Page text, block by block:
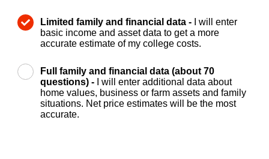
Limited family and financial data -
I will enter
basic income and asset data to get a more
accurate estimate of my college costs.
Full family and financial data (about 70
questions) -
I will enter additional data about
home values, business or farm assets and family
situations. Net price estimates will be the most
accurate.